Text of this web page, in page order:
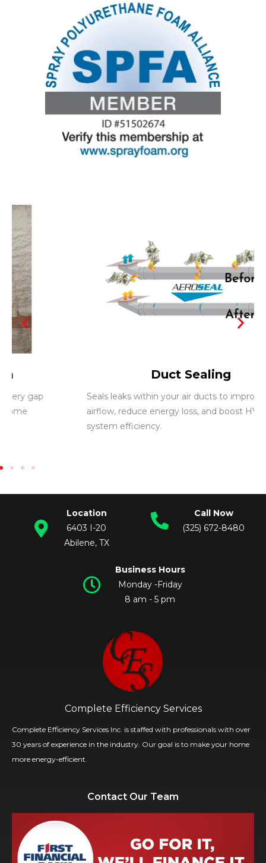
Duct Sealing
Seals leaks within your air ducts to improve
airflow, reduce energy loss, and boost HVAC
system efficiency.
Location
6403 I-20
Abilene, TX
Call Now
(325) 672-8480
Business Hours
Monday -Friday
8 am - 5 pm
Complete Efficiency Services
Complete Efficiency Services Inc. is staffed with professionals with over
30 years of experience in the industry. Our goal is to make your home
more energy-efficient.
Contact Our Team